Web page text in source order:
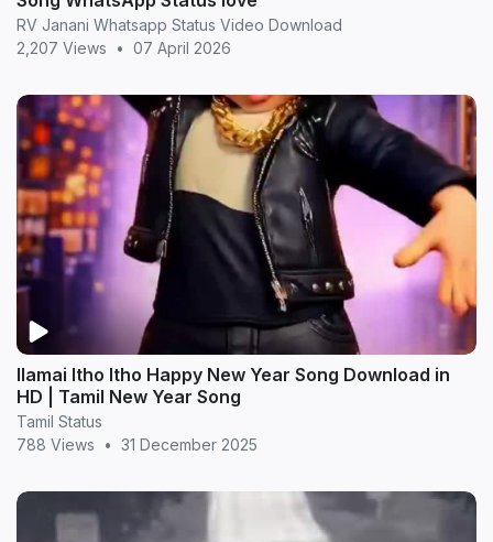
RV Janani Whatsapp Status Video Download
2,207 Views
• 07 April 2026
Ilamai Itho Itho Happy New Year Song Download in
HD | Tamil New Year Song
Tamil Status
788 Views
• 31 December 2025